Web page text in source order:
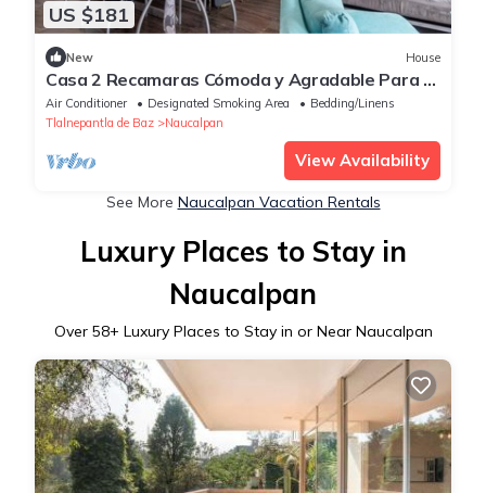
US $181
New House
Casa 2 Recamaras Cómoda y Agradable Para 3
Personas, Para Trabajar o Vacacionar
Air Conditioner Designated Smoking Area
Bedding/Linens
Tlalnepantla de Baz
Naucalpan
View Availability
See More Naucalpan Vacation Rentals
Luxury Places to Stay in
Naucalpan
Over 58+ Luxury Places to Stay in or Near Naucalpan